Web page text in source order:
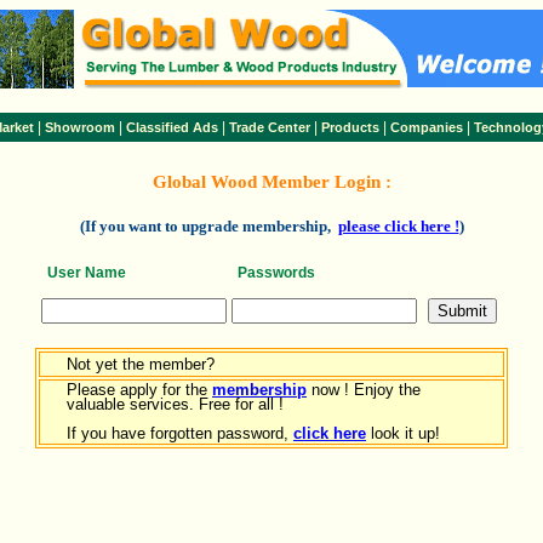
Showroom Classified Ads Trade Center| Products Companies
Global Wood Member Login :
(If you want to upgrade membership, please click here !)
User Name Passwords
Not yet the member?
Please apply for the membership now ! Enjoy the
valuable services. Free for all !
If you have forgotten password, click here look it up!